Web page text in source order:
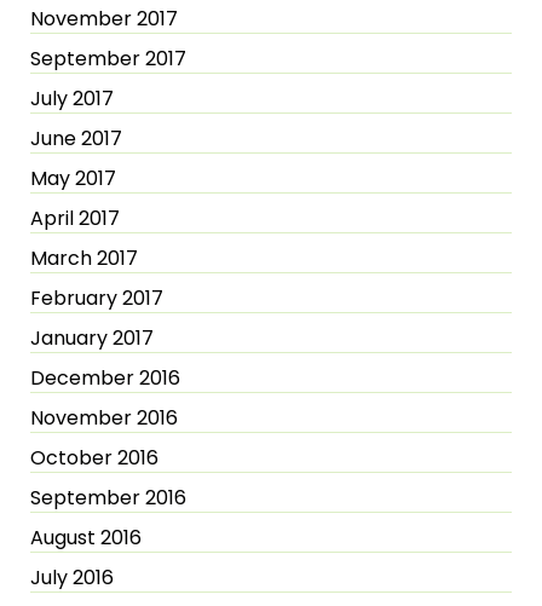
November 2017
September 2017
July 2017
June 2017
May 2017
April 2017
March 2017
February 2017
January 2017
December 2016
November 2016
October 2016
September 2016
August 2016
July 2016